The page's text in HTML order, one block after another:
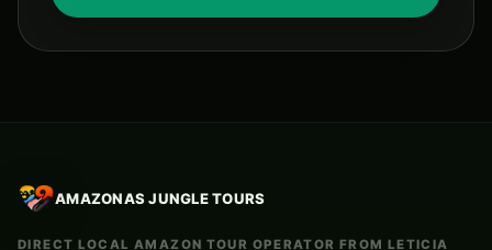
AMAZONAS JUNGLE TOURS
DIRECT LOCAL AMAZON TOUR OPERATOR FROM LETICIA